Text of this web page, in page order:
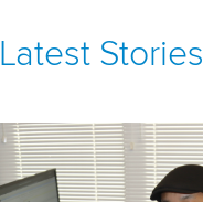
Latest Stories